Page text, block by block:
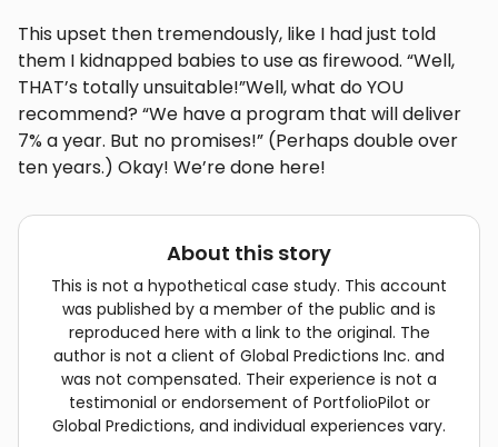
This upset then tremendously, like I had just told
them I kidnapped babies to use as firewood. “Well,
THAT’s totally unsuitable!”Well, what do YOU
recommend? “We have a program that will deliver
7% a year. But no promises!” (Perhaps double over
ten years.) Okay! We’re done here!
About this story
This is not a hypothetical case study. This account
was published by a member of the public and is
reproduced here with a link to the original. The
author is not a client of Global Predictions Inc. and
was not compensated. Their experience is not a
testimonial or endorsement of PortfolioPilot or
Global Predictions, and individual experiences vary.